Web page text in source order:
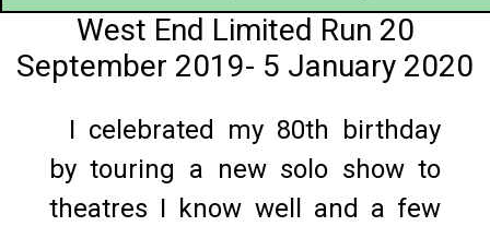
West End Limited Run 20
September 2019- 5 January 2020
I celebrated my 80th birthday
by touring a new solo show to
theatres I know well and a few